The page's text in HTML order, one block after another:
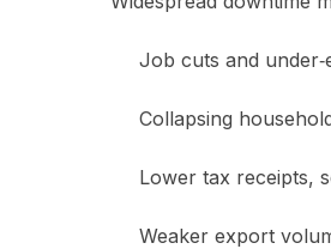
Job cuts and
Collapsing
Lower tax receipts,
Weaker export